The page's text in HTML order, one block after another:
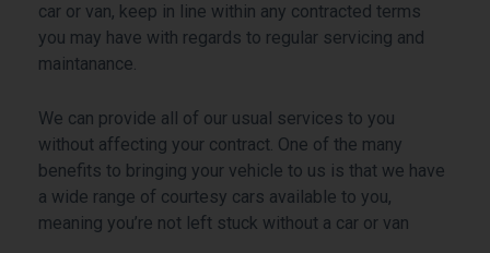
car or van, keep in line within any contracted terms
you may have with regards to regular servicing and
maintanance.
We can provide all of our usual services to you
without affecting your contract. One of the many
benefits to bringing your vehicle to us is that we have
a wide range of courtesy cars available to you,
meaning you’re not left stuck without a car or van